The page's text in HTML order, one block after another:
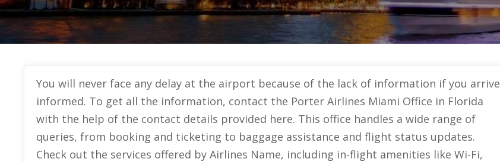
You will never face any delay at the airport because of the lack of information if you arrive
informed. To get all the information, contact the Porter Airlines Miami Office in Florida
with the help of the contact details provided here. This office handles a wide range of
queries, from booking and ticketing to baggage assistance and flight status updates.
Check out the services offered by Airlines Name, including in-flight amenities like Wi-Fi,